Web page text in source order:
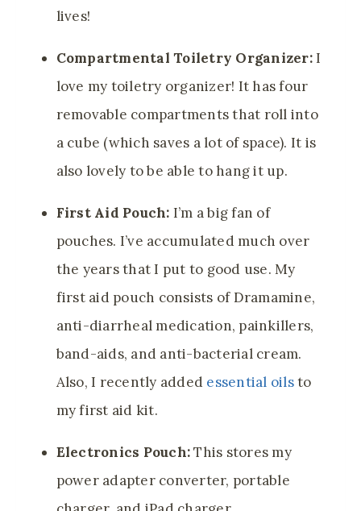
lives!
Compartmental Toiletry Organizer:I
love my toiletry organizer! It has four
removable compartments that roll into
a cube (which saves a lot of space). It is
also lovely to be able to hang it up.
First Aid Pouch: I’m a big fan of
pouches. I’ve accumulated much over
the years that I put to good use. My
first aid pouch consists of Dramamine,
anti-diarrheal medication, painkillers,
band-aids, and anti-bacterial cream.
Also, I recently added essential oilsto
my first aid kit.
Electronics Pouch:This stores my
power adapter converter, portable